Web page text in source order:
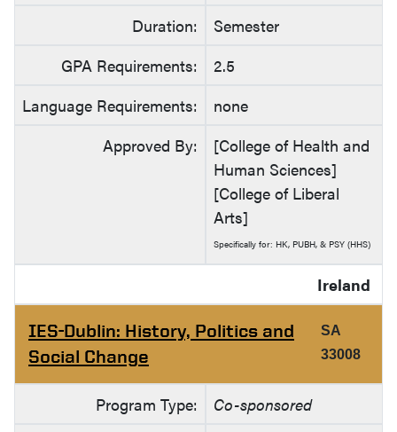
Duration:
Semester
GPA Requirements:
2.5
Language Requirements:
none
Approved By:
[College of Health and
Human Sciences]
[College of Liberal
Arts]
Specifically for: HK, PUBH, & PSY (HHS)
Ireland
IES-Dublin: History, Politics and
Social Change
SA
33008
Program Type:
Co-sponsored